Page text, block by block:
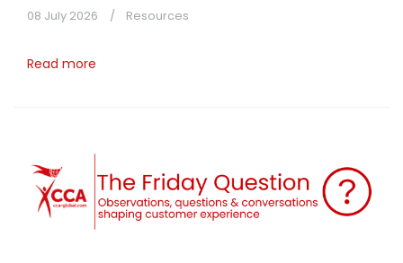
08 July 2026 Resources
Read more